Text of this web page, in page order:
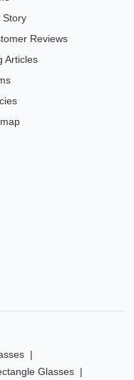
Story
Reviews
Articles
Glasses